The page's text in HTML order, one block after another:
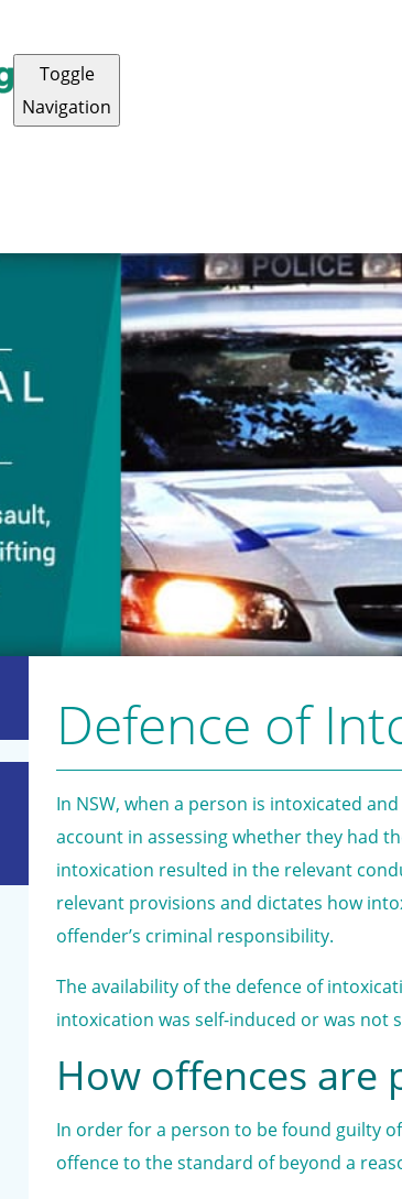
Toggle
Navigation
Defence of
In NSW, when a person is intoxicated
account in assessing whether they had
intoxication resulted in the relevant
relevant provisions and dictates how
offender’s criminal responsibility.
The availability of the defence of
intoxication was self-induced or was not
How offences are
In order for a person to be found guilty
offence to the standard of beyond a